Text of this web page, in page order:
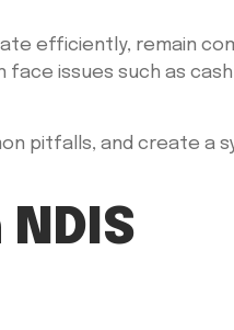
efficiently, remain
issues such as
pitfalls, and create a